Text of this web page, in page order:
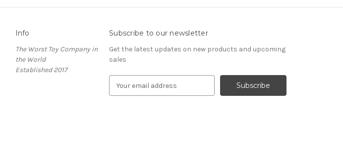
Info
The Worst Toy Company in
the World
Established 2017
Subscribe to our newsletter
Get the latest updates on new products and upcoming
sales